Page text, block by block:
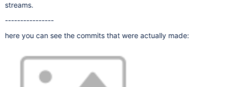
streams.
----------------
here you can see the commits that were actually made: